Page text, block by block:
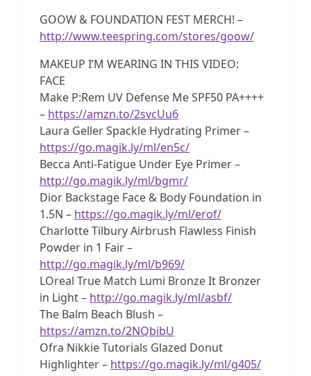
GOOW & FOUNDATION FEST MERCH! –
http://www.teespring.com/stores/goow/
MAKEUP I’M WEARING IN THIS VIDEO:
FACE
Make P:Rem UV Defense Me SPF50 PA++++
– https://amzn.to/2svcUu6
Laura Geller Spackle Hydrating Primer –
https://go.magik.ly/ml/en5c/
Becca Anti-Fatigue Under Eye Primer –
http://go.magik.ly/ml/bgmr/
Dior Backstage Face & Body Foundation in
1.5N – https://go.magik.ly/ml/erof/
Charlotte Tilbury Airbrush Flawless Finish
Powder in 1 Fair –
http://go.magik.ly/ml/b969/
LOreal True Match Lumi Bronze It Bronzer
in Light – http://go.magik.ly/ml/asbf/
The Balm Beach Blush –
https://amzn.to/2NQbibU
Ofra Nikkie Tutorials Glazed Donut
Highlighter – https://go.magik.ly/ml/g405/